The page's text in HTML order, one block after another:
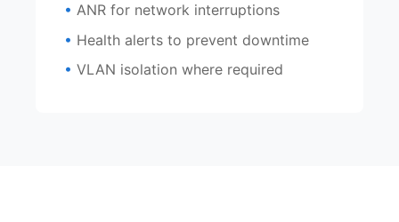
ANR for network interruptions
Health alerts to prevent downtime
VLAN isolation where required